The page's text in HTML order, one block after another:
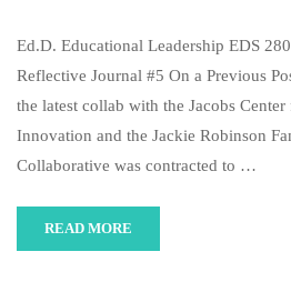
Ed.D. Educational Leadership EDS
Reflective Journal #5 On a Previous
the latest collab with the Jacobs
Innovation and the Jackie Robinson
Collaborative was contracted to …
READ MORE